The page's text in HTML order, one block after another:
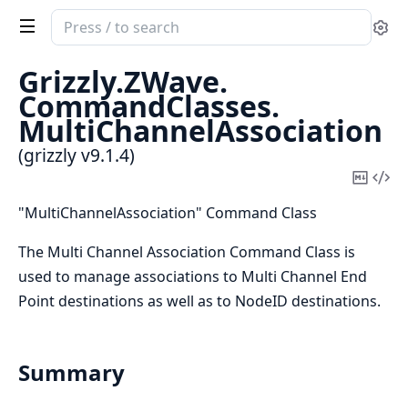
Search
documentation
of
grizzly
Grizzly.ZWave.
CommandClasses.
MultiChannelAssociation
(grizzly v9.1.4)
Copy
"MultiChannelAssociation" Command Class
The Multi Channel Association Command Class is
used to manage associations to Multi Channel End
Point destinations as well as to NodeID destinations.
Summary